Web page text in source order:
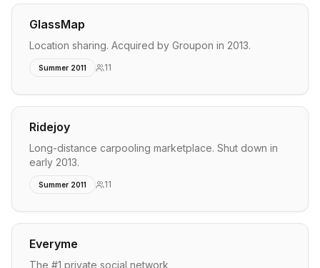
GlassMap
Location sharing. Acquired by Groupon in 2013.
Summer 2011 11
Ridejoy
Long-distance carpooling marketplace. Shut down in
early 2013.
Summer 2011 11
Everyme
The #1 private social network